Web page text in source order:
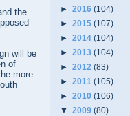
the
will be
of
more
► 2016 (104)
► 2015 (107)
► 2014 (104)
► 2013 (104)
► 2012 (83)
► 2011 (105)
► 2010 (106)
▼ 2009 (80)